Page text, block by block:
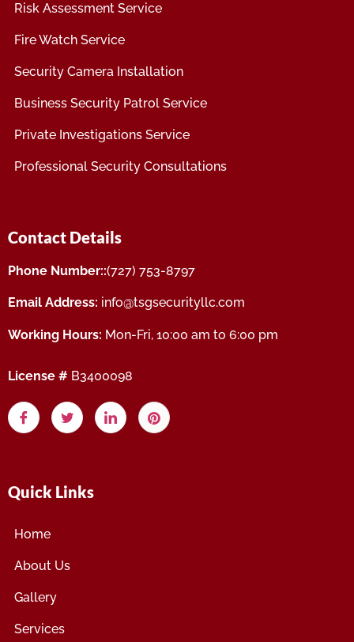
Risk Assessment Service
Fire Watch Service
Security Camera Installation
Business Security Patrol Service
Private Investigations Service
Professional Security Consultations
Contact Details
Phone Number::(727) 753-8797
Email Address: info@tsgsecurityllc.com
Working Hours: Mon-Fri, 10:00 am to 6:00 pm
License # B3400098
Quick Links
Home
About Us
Gallery
Services